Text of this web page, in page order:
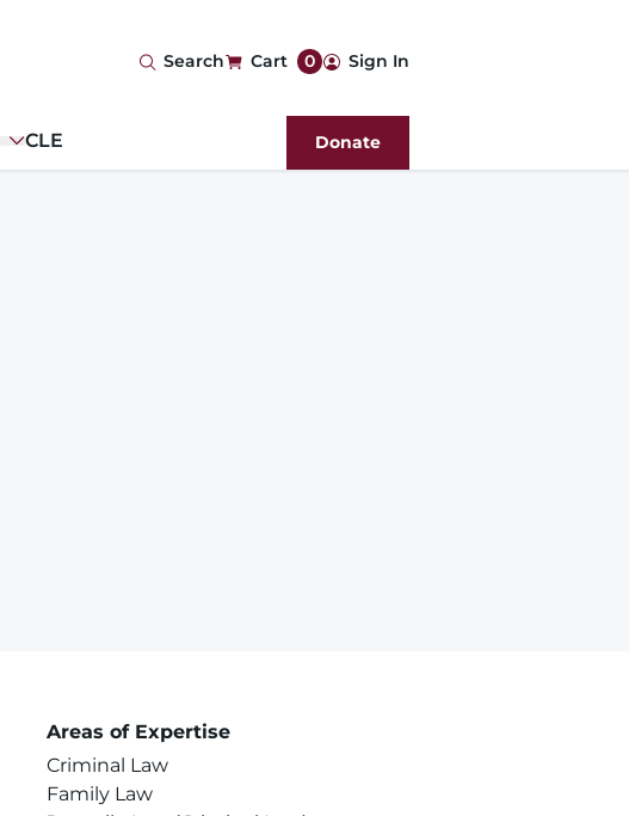
Search Cart 0 User
account
menu
Sign In
CLE Donate
Areas of Expertise
Criminal Law
Family Law